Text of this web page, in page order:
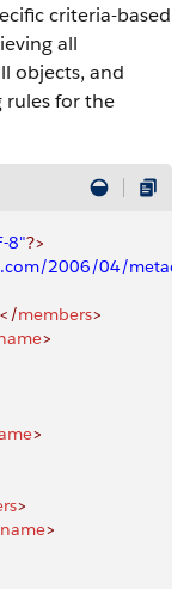
criteria-based
all
objects, and
rules for the
8"?>
2006/04/
</members>
>
>
>
name>